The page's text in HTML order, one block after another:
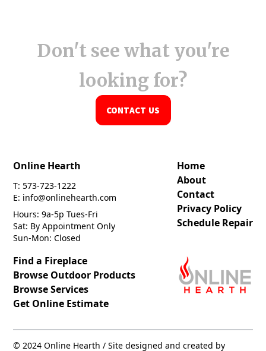
Don't see what you're
looking for?
CONTACT US
Online Hearth
T: 573-723-1222
E: info@onlinehearth.com
Hours: 9a-5p Tues-Fri
Sat: By Appointment Only
Sun-Mon: Closed
Home
About
Contact
Privacy Policy
Schedule Repair
Find a Fireplace
Browse Outdoor Products
Browse Services
Get Online Estimate
© 2024 Online Hearth / Site designed and created by